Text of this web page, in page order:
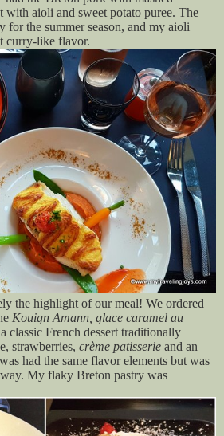
with aioli and sweet potato puree. The
for the summer season, and my aioli
curry-like flavor.
the highlight of our meal! We ordered
Kouign Amann, glace caramel au
classic French dessert traditionally
strawberries, crème patisserie and an
had the same flavor elements but was
My flaky Breton pastry was